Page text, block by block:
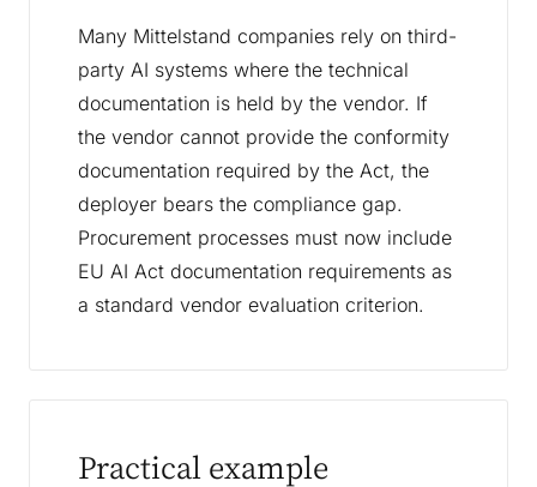
Many Mittelstand companies rely on third-
party AI systems where the technical
documentation is held by the vendor. If
the vendor cannot provide the conformity
documentation required by the Act, the
deployer bears the compliance gap.
Procurement processes must now include
EU AI Act documentation requirements as
a standard vendor evaluation criterion.
Practical example